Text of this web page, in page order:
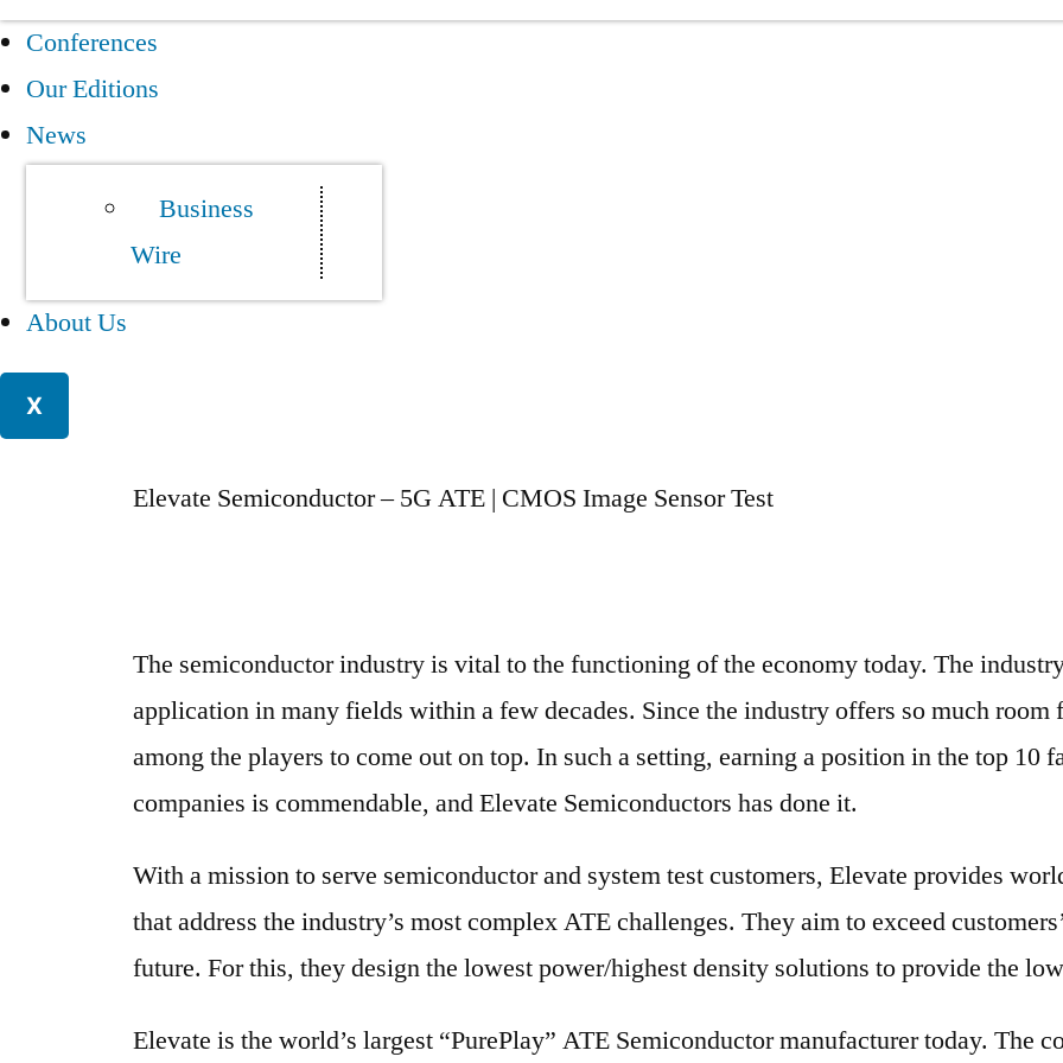
Conferences
Our Editions
News
Business
Wire
About Us
X
Elevate Semiconductor – 5G ATE | CMOS Image Sensor Test
The semiconductor industry is vital to the functioning of the economy today. The
application in many fields within a few decades. Since the industry offers so much
among the players to come out on top. In such a setting, earning a position in the top 10
companies is commendable, and Elevate Semiconductors has done it.
With a mission to serve semiconductor and system test customers, Elevate provides
that address the industry’s most complex ATE challenges. They aim to exceed
future. For this, they design the lowest power/highest density solutions to provide the
Elevate is the world’s largest “PurePlay” ATE Semiconductor manufacturer today. The